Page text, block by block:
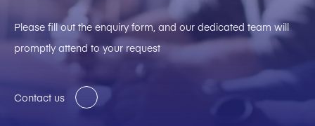
Please fill out the enquiry form, and our dedicated team will
promptly attend to your request
Contact us